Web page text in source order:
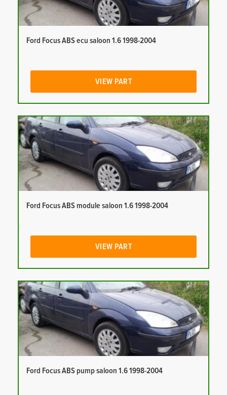
Ford Focus ABS ecu saloon 1.6 1998-2004
VIEW PART
Ford Focus ABS module saloon 1.6 1998-2004
VIEW PART
Ford Focus ABS pump saloon 1.6 1998-2004